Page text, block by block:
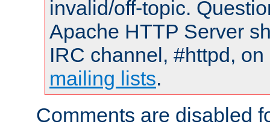
invalid/off-topic.
Apache HTTP Server
IRC channel, #httpd,
mailing lists.
Comments are disabled